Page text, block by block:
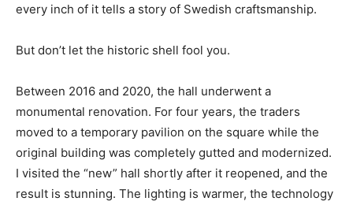
every inch of it tells a story of Swedish craftsmanship.
But don’t let the historic shell fool you.
Between 2016 and 2020, the hall underwent a
monumental renovation. For four years, the traders
moved to a temporary pavilion on the square while the
original building was completely gutted and modernized.
I visited the “new” hall shortly after it reopened, and the
result is stunning. The lighting is warmer, the technology